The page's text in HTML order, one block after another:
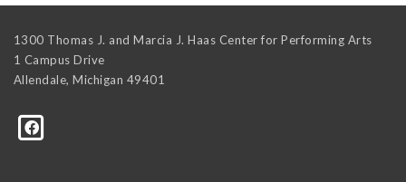
1300 Thomas J. and Marcia J. Haas Center for Performing Arts
1 Campus Drive
Allendale, Michigan 49401